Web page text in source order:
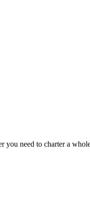
you need to charter a